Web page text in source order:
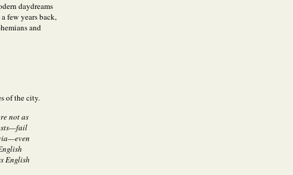
daydreams
few years back,
and
of the city.
not as
English